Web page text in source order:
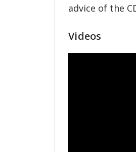
advice of the
Videos